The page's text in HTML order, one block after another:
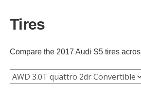
Tires
Compare the 2017 Audi S5 tires